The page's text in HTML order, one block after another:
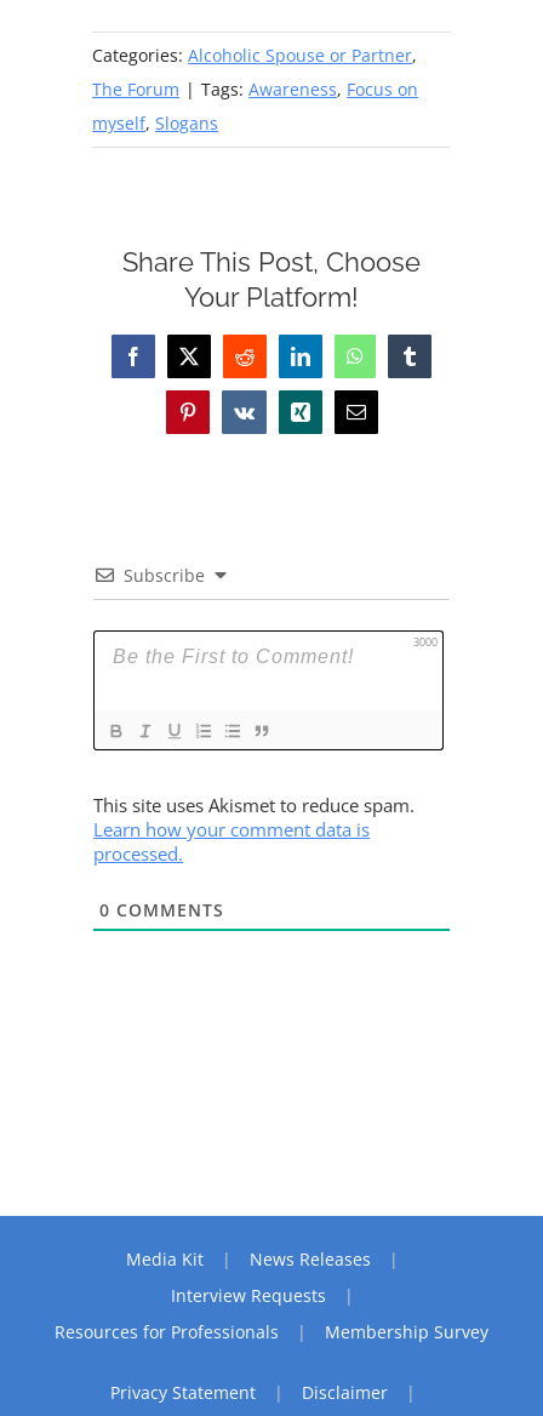
Categories:Alcoholic Spouse or Partner,
The Forum | Tags:Awareness, Focus on
myself,Slogans
Share This Post, Choose
Your Platform!
Facebook
X Reddit LinkedInWhatsAppTumblr
PinterestVk Xing Email
Subscribe
3000
This site uses Akismet to reduce spam.
Learn how your comment data is
processed.
0 COMMENTS
Media Kit
News Releases
Interview Requests
Resources for Professionals
Membership Survey
Privacy Statement Disclaimer